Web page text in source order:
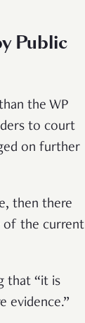
Public
the WP
to court
on further
then there
of the current
that “it is
evidence.”